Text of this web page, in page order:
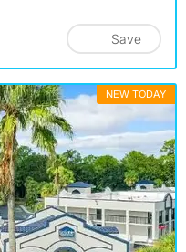
Save
NEW TODAY